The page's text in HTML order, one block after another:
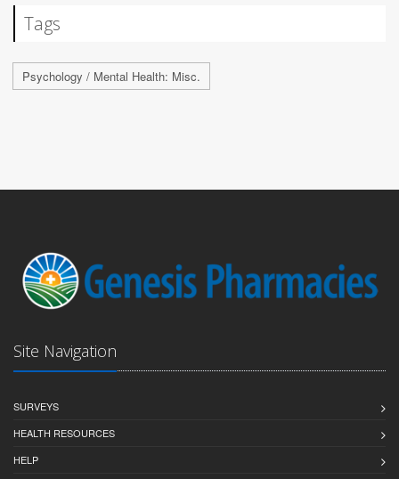
Tags
Psychology / Mental Health: Misc.
Site Navigation
SURVEYS
HEALTH RESOURCES
HELP